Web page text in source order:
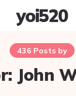
yoi520
436 Posts by
John